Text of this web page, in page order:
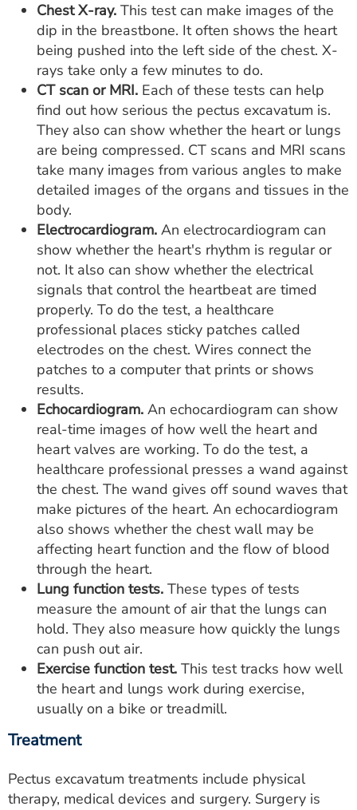
Chest X-ray. This test can make images of the
dip in the breastbone. It often shows the heart
being pushed into the left side of the chest. X-
rays take only a few minutes to do.
CT scan or MRI. Each of these tests can help
find out how serious the pectus excavatum is.
They also can show whether the heart or lungs
are being compressed. CT scans and MRI scans
take many images from various angles to make
detailed images of the organs and tissues in the
body.
Electrocardiogram. An electrocardiogram can
show whether the heart's rhythm is regular or
not. It also can show whether the electrical
signals that control the heartbeat are timed
properly. To do the test, a healthcare
professional places sticky patches called
electrodes on the chest. Wires connect the
patches to a computer that prints or shows
results.
Echocardiogram. An echocardiogram can show
real-time images of how well the heart and
heart valves are working. To do the test, a
healthcare professional presses a wand against
the chest. The wand gives off sound waves that
make pictures of the heart. An echocardiogram
also shows whether the chest wall may be
affecting heart function and the flow of blood
through the heart.
Lung function tests. These types of tests
measure the amount of air that the lungs can
hold. They also measure how quickly the lungs
can push out air.
Exercise function test. This test tracks how well
the heart and lungs work during exercise,
usually on a bike or treadmill.
Treatment
Pectus excavatum treatments include physical
therapy, medical devices and surgery. Surgery is